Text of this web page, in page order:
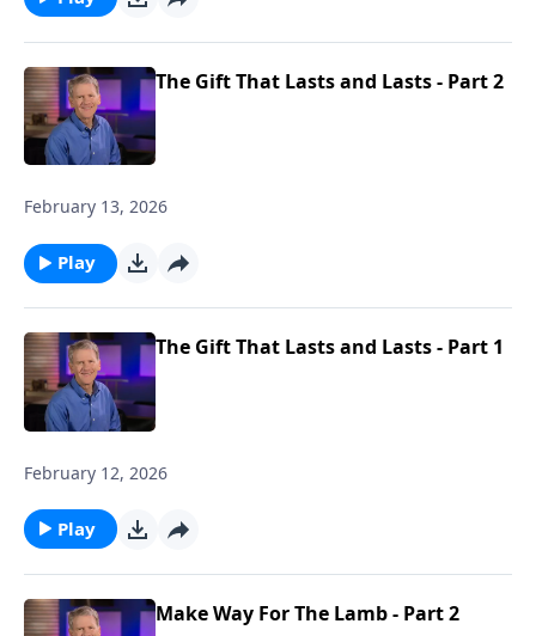
The Gift That Lasts and Lasts - Part 2
February 13, 2026
Play
The Gift That Lasts and Lasts - Part 1
February 12, 2026
Play
Make Way For The Lamb - Part 2